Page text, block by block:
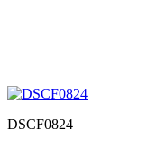
DSCF0824